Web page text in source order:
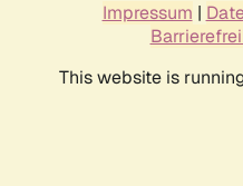
Impressum |
This website is